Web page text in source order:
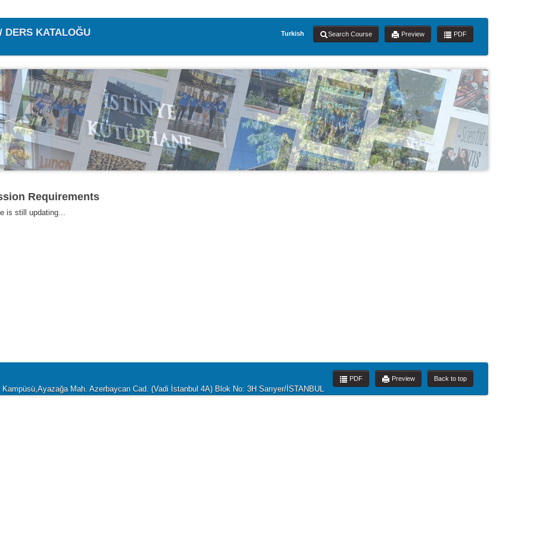
DERS KATALOĞU Turkish Search Course Preview PDF
Requirements
is still updating...
Back to top
Preview
PDF
Mah. Azerbaycan Cad. (Vadi İstanbul 4A) Blok No: 3H Sarıyer/İSTANBUL